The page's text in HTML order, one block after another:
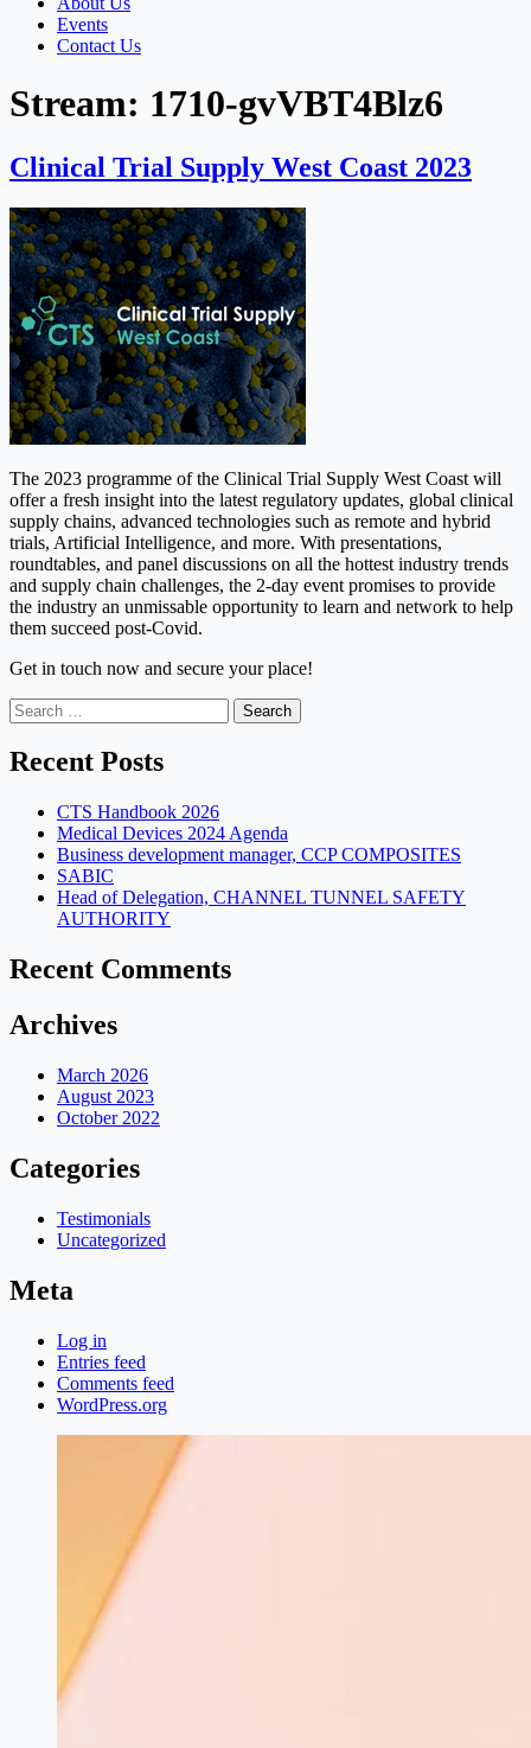
Events
Contact Us
Stream: 1710-gvVBT4Blz6
Clinical Trial Supply West Coast 2023
The 2023 programme of the Clinical Trial Supply West Coast will
offer a fresh insight into the latest regulatory updates, global clinical
supply chains, advanced technologies such as remote and hybrid
trials, Artificial Intelligence, and more. With presentations,
roundtables, and panel discussions on all the hottest industry trends
and supply chain challenges, the 2-day event promises to provide
the industry an unmissable opportunity to learn and network to help
them succeed post-Covid.
Get in touch now and secure your place!
Search
for:
Recent Posts
CTS Handbook 2026
Medical Devices 2024 Agenda
Business development manager, CCP COMPOSITES
SABIC
Head of Delegation, CHANNEL TUNNEL SAFETY
AUTHORITY
Recent Comments
Archives
March 2026
August 2023
October 2022
Categories
Testimonials
Uncategorized
Meta
Log in
Entries feed
Comments feed
WordPress.org